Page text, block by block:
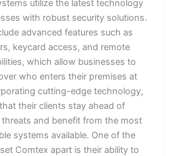
utilize the latest technology
with robust security solutions.
advanced features such as
keycard access, and remote
which allow businesses to
who enters their premises at
cutting-edge technology,
their clients stay ahead of
and benefit from the most
systems available. One of the
Comtex apart is their ability to